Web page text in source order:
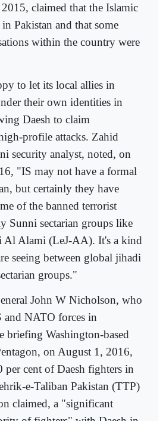
claimed that the Islamic
Pakistan and that some
within the country were
to let its local allies in
their own identities in
Daesh to claim
profile attacks. Zahid
security analyst, noted, on
"IS may not have a formal
but certainly they have
of the banned terrorist
Sunni sectarian groups like
Al Alami (LeJ-AA). It's a kind
seeing between global jihadi
groups."
John W Nicholson, who
and NATO forces in
briefing Washington-based
on August 1, 2016,
per cent of Daesh fighters in
e-Taliban Pakistan (TTP)
claimed, a "significant